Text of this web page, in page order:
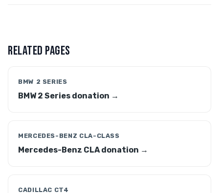
RELATED PAGES
BMW 2 SERIES
BMW 2 Series donation →
MERCEDES-BENZ CLA-CLASS
Mercedes-Benz CLA donation →
CADILLAC CT4